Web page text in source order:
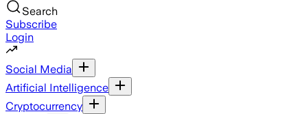
Search
Subscribe
Login
Social Media
Artificial Intelligence
Cryptocurrency